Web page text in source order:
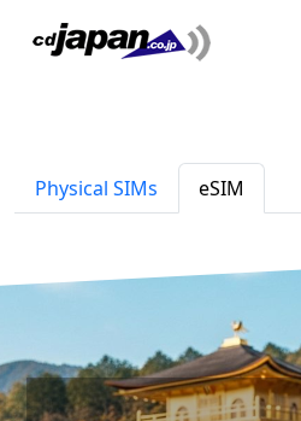
Physical SIMs eSIM